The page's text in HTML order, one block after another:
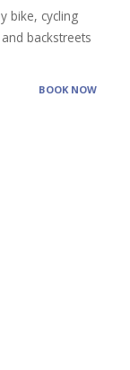
bike, cycling
backstreets
BOOK NOW